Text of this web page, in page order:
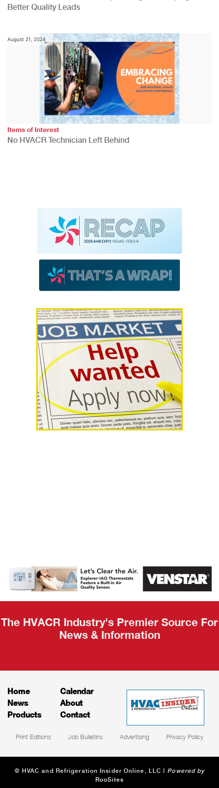
Better Quality Leads
August 21, 2024
Items of Interest
No HVACR Technician Left Behind
AHR Expo
Recap
The HVACR Industry's Premier Source For
News & Information
Home
News
Products
Calendar
About
Contact
Print Editions Job Bulletins Advertising Privacy Policy
© HVAC and Refrigeration Insider Online, LLC | Powered by
RooSites